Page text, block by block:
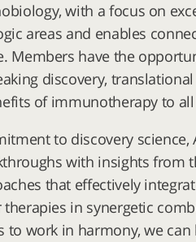
with a focus on
areas and enables
Members have the
discovery,
of immunotherapy to
to discovery science,
with insights from
that effectively
in synergetic
work in harmony, we can